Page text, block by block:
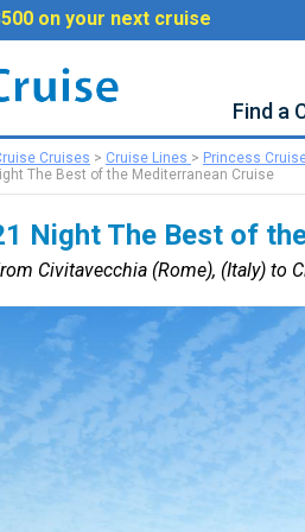
on your next cruise
Find a
Cruises > Cruise Lines > Princess
The Best of the Mediterranean Cruise
Night The Best of
Civitavecchia (Rome), (Italy) to